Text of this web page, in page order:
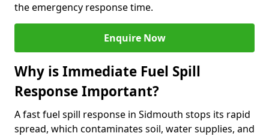
the emergency response time.
Enquire Now
Why is Immediate Fuel Spill
Response Important?
A fast fuel spill response in Sidmouth stops its rapid
spread, which contaminates soil, water supplies, and